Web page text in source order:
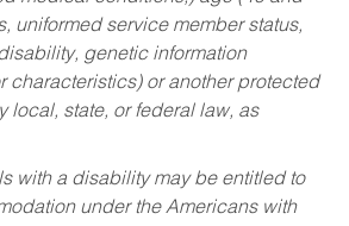
uniformed service member status,
genetic information
characteristics) or another protected
local, state, or federal law, as
with a disability may be entitled to
under the Americans with